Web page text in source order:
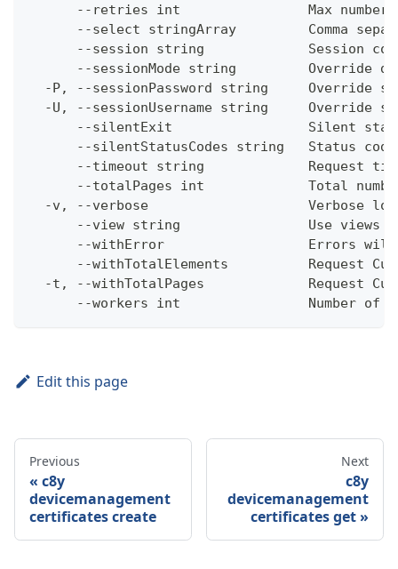
--retries int                Max
--select stringArray         Comma
--session string             Session
--sessionMode string         Override
-P, --sessionPassword string     Override
-U, --sessionUsername string     Override
--silentExit                 Silent
--silentStatusCodes string   Status
--timeout string             Request
--totalPages int             Total
-v, --verbose                    Verbose
--view string                Use views
--withError                  Errors
--withTotalElements          Request
-t, --withTotalPages             Request
--workers int                Number of
Edit this page
Previous
c8y
devicemanagement
certificates create
Next
c8y
devicemanagement
certificates get